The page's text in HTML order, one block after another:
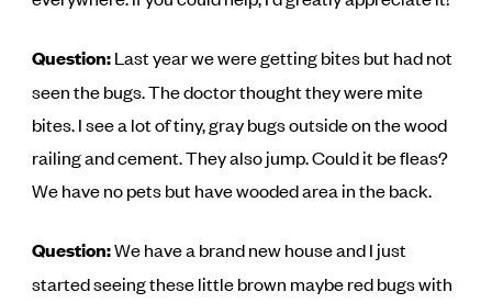
Question:Last year we were getting bites but had not
seen the bugs. The doctor thought they were mite
bites. I see a lot of tiny, gray bugs outside on the wood
railing and cement. They also jump. Could it be fleas?
We have no pets but have wooded area in the back.
Question:We have a brand new house and I just
started seeing these little brown maybe red bugs with